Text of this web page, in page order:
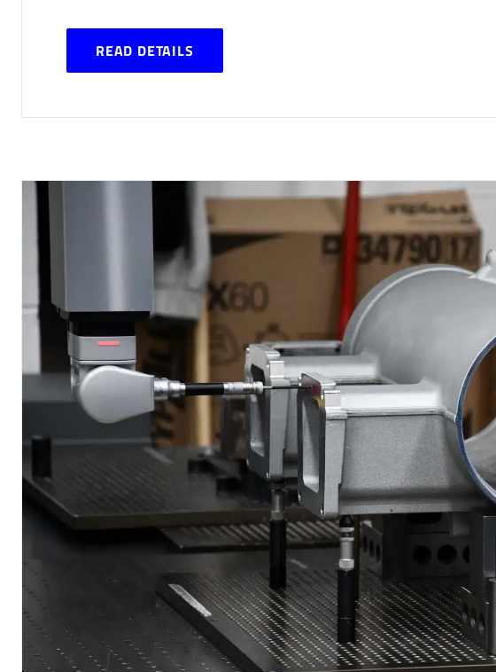
READ DETAILS